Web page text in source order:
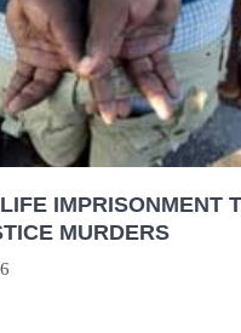
IMPRISONMENT
MURDERS